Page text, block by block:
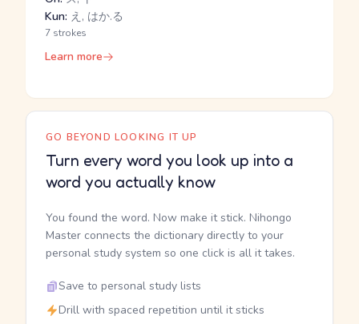
Kun: え, はか.る
7 strokes
Learn more
GO BEYOND LOOKING IT UP
Turn every word you look up into a
word you actually know
You found the word. Now make it stick. Nihongo
Master connects the dictionary directly to your
personal study system so one click is all it takes.
Save to personal study lists
Drill with spaced repetition until it sticks